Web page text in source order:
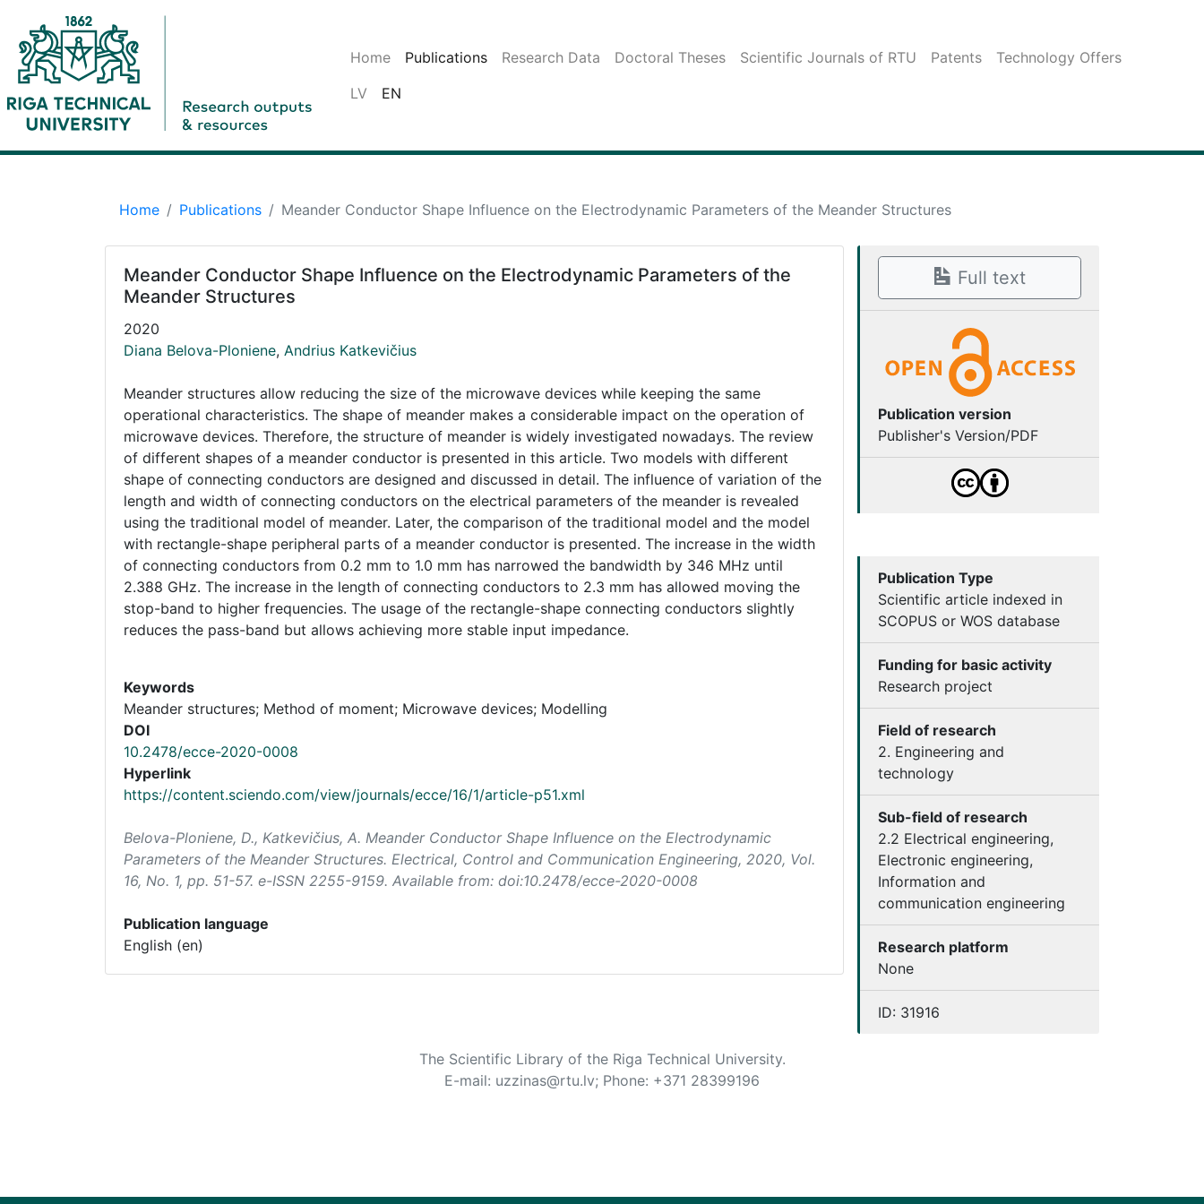
Home Publications Research Data Doctoral Theses Scientific Journals of RTU Patents
Technology Offers
LV
EN
Home Publications Meander Conductor Shape Influence on the Electrodynamic Parameters of the Meander Structures
Meander Conductor Shape Influence on the Electrodynamic Parameters of the
Meander Structures
2020
Diana Belova-Ploniene, Andrius Katkevičius
Meander structures allow reducing the size of the microwave devices while keeping the same
operational characteristics. The shape of meander makes a considerable impact on the operation of
microwave devices. Therefore, the structure of meander is widely investigated nowadays. The review
of different shapes of a meander conductor is presented in this article. Two models with different
shape of connecting conductors are designed and discussed in detail. The influence of variation of the
length and width of connecting conductors on the electrical parameters of the meander is revealed
using the traditional model of meander. Later, the comparison of the traditional model and the model
with rectangle-shape peripheral parts of a meander conductor is presented. The increase in the width
of connecting conductors from 0.2 mm to 1.0 mm has narrowed the bandwidth by 346 MHz until
2.388 GHz. The increase in the length of connecting conductors to 2.3 mm has allowed moving the
stop-band to higher frequencies. The usage of the rectangle-shape connecting conductors slightly
reduces the pass-band but allows achieving more stable input impedance.
Keywords
Meander structures; Method of moment; Microwave devices; Modelling
DOI
10.2478/ecce-2020-0008
Hyperlink
https://content.sciendo.com/view/journals/ecce/16/1/article-p51.xml
Belova-Ploniene, D., Katkevičius, A. Meander Conductor Shape Influence on the Electrodynamic
Parameters of the Meander Structures. Electrical, Control and Communication Engineering, 2020, Vol.
16, No. 1, pp. 51-57. e-ISSN 2255-9159. Available from: doi:10.2478/ecce-2020-0008
Publication language
English (en)
Full text
Publication version
Publisher's Version/PDF
Publication Type
Scientific article indexed in
SCOPUS or WOS database
Funding for basic activity
Research project
Field of research
2. Engineering and
technology
Sub-field of research
2.2 Electrical engineering,
Electronic engineering,
Information and
communication engineering
Research platform
None
ID: 31916
The Scientific Library of the Riga Technical University.
E-mail: uzzinas@rtu.lv; Phone: +371 28399196